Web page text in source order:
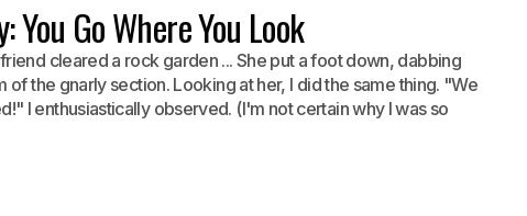
You Go Where You Look
cleared a rock garden ... She put a foot down, dabbing
of the gnarly section. Looking at her, I did the same thing. "We
I enthusiastically observed. (I'm not certain why I was so